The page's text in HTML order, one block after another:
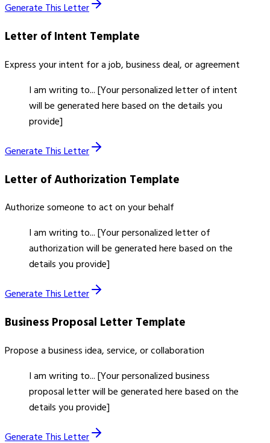
Generate This Letter
Letter of Intent Template
Express your intent for a job, business deal, or agreement
I am writing to... [Your personalized letter of intent
will be generated here based on the details you
provide]
Generate This Letter
Letter of Authorization Template
Authorize someone to act on your behalf
I am writing to... [Your personalized letter of
authorization will be generated here based on the
details you provide]
Generate This Letter
Business Proposal Letter Template
Propose a business idea, service, or collaboration
I am writing to... [Your personalized business
proposal letter will be generated here based on the
details you provide]
Generate This Letter